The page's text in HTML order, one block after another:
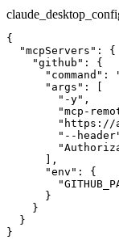
{
  "mcpServers": {
    "github": {
"command":
      "args": [
        "-y",
"mcp-
"--
      ],
      "env": {
      }
    }
  }
}